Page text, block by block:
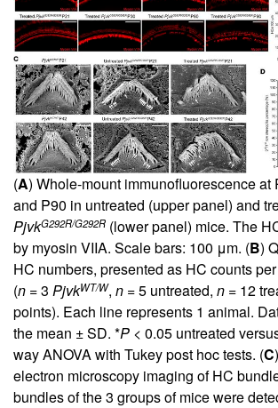
(A) Whole-mount immunofluorescence at
and P90 in untreated (upper panel) and
PjvkG292R/G292R (lower panel) mice. The
by myosin VIIA. Scale bars: 100 μm. (B)
HC numbers, presented as HC counts
(n = 3 PjvkWT/W, n = 5 untreated, n = 12
points). Each line represents 1 animal.
the mean ± SD. *P < 0.05 untreated
way ANOVA with Tukey post hoc tests. (C
electron microscopy imaging of HC
bundles of the 3 groups of mice were